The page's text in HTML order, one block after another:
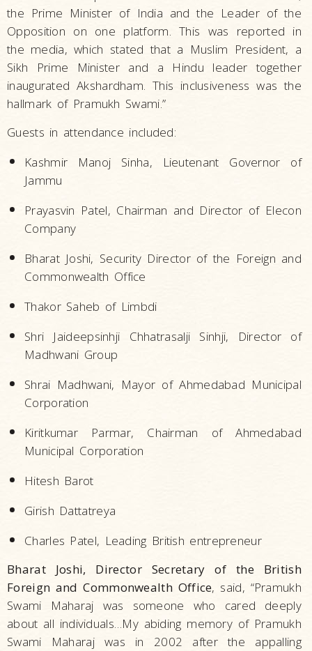
the Prime Minister of India and the Leader of the
Opposition on one platform. This was reported in
the media, which stated that a Muslim President, a
Sikh Prime Minister and a Hindu leader together
inaugurated Akshardham. This inclusiveness was the
hallmark of Pramukh Swami.”
Guests in attendance included:
Kashmir Manoj Sinha, Lieutenant Governor of
Jammu
Prayasvin Patel, Chairman and Director of Elecon
Company
Bharat Joshi, Security Director of the Foreign and
Commonwealth Office
Thakor Saheb of Limbdi
Shri Jaideepsinhji Chhatrasalji Sinhji, Director of
Madhwani Group
Shrai Madhwani, Mayor of Ahmedabad Municipal
Corporation
Kiritkumar Parmar, Chairman of Ahmedabad
Municipal Corporation
Hitesh Barot
Girish Dattatreya
Charles Patel, Leading British entrepreneur
Bharat Joshi, Director Secretary of the British
Foreign and Commonwealth Office, said, “Pramukh
Swami Maharaj was someone who cared deeply
about all individuals…My abiding memory of Pramukh
Swami Maharaj was in 2002 after the appalling